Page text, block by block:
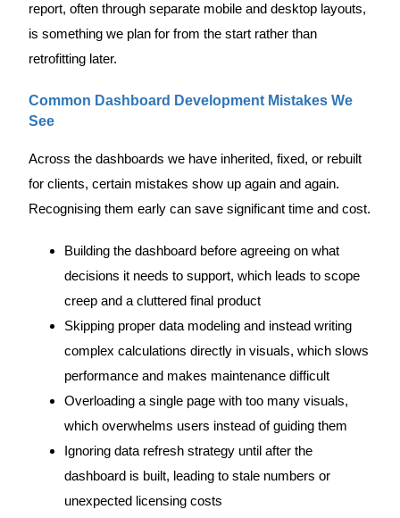
report, often through separate mobile and desktop layouts,
is something we plan for from the start rather than
retrofitting later.
Common Dashboard Development Mistakes We
See
Across the dashboards we have inherited, fixed, or rebuilt
for clients, certain mistakes show up again and again.
Recognising them early can save significant time and cost.
Building the dashboard before agreeing on what
decisions it needs to support, which leads to scope
creep and a cluttered final product
Skipping proper data modeling and instead writing
complex calculations directly in visuals, which slows
performance and makes maintenance difficult
Overloading a single page with too many visuals,
which overwhelms users instead of guiding them
Ignoring data refresh strategy until after the
dashboard is built, leading to stale numbers or
unexpected licensing costs